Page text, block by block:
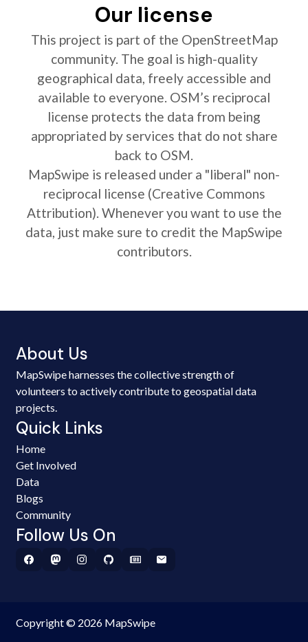
Our license
This project is part of the OpenStreetMap
community. The goal is high-quality
geographical data, freely accessible and
available to everyone. OSM’s reciprocal
license protects the data from being
appropriated by services that do not share
back to OSM.
MapSwipe is released under a "liberal" non-
reciprocal license (Creative Commons
Attribution). Whenever you want to use the
data, just make sure to credit the MapSwipe
contributors.
About Us
MapSwipe harnesses the collective strength of
volunteers to actively contribute to geospatial data
projects.
Quick Links
Home
Get Involved
Data
Blogs
Community
Follow Us On
Copyright © 2026 MapSwipe